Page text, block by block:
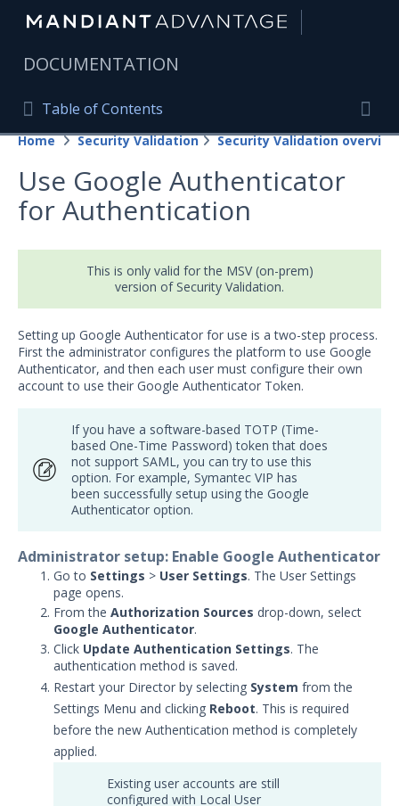
DOCUMENTATION
Table of Contents
Table of Contents
Home
Mandiant Advantage Home
PRODUCT RESOURCES
Mandiant Advantage
Attack Surface Management
Managed Services
Security Validation
Important Security Validation Terminology
Getting Started with Security
Validation
1
Administration
Actors
Uninstalling the Director
Authentication Settings
Using Active Directory for
Authentication
Use Active Directory and Google
Authenticator for Authentication
Use Google Authenticator for
Authentication
Using SAML for Authentication
with SAML
Home Security Validation Security Validation overview
Use Google Authenticator
for Authentication
This is only valid for the MSV (on-prem)
version of Security Validation.
Setting up Google Authenticator for use is a two-step process.
First the administrator configures the platform to use Google
Authenticator, and then each user must configure their own
account to use their Google Authenticator Token.
If you have a software-based TOTP (Time-
based One-Time Password) token that does
not support SAML, you can try to use this
option. For example, Symantec VIP has
been successfully setup using the Google
Authenticator option.
Administrator setup: Enable Google Authenticator
Go to Settings > User Settings. The User Settings
page opens.
From the Authorization Sources drop-down, select
Google Authenticator.
Click Update Authentication Settings. The
authentication method is saved.
Restart your Director by selecting System from the
Settings Menu and clicking Reboot. This is required
before the new Authentication method is completely
applied.
Existing user accounts are still
configured with Local User